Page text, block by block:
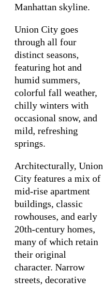
Manhattan skyline.
Union City goes
through all four
distinct seasons,
featuring hot and
humid summers,
colorful fall weather,
chilly winters with
occasional snow, and
mild, refreshing
springs.
Architecturally, Union
City features a mix of
mid-rise apartment
buildings, classic
rowhouses, and early
20th-century homes,
many of which retain
their original
character. Narrow
streets, decorative